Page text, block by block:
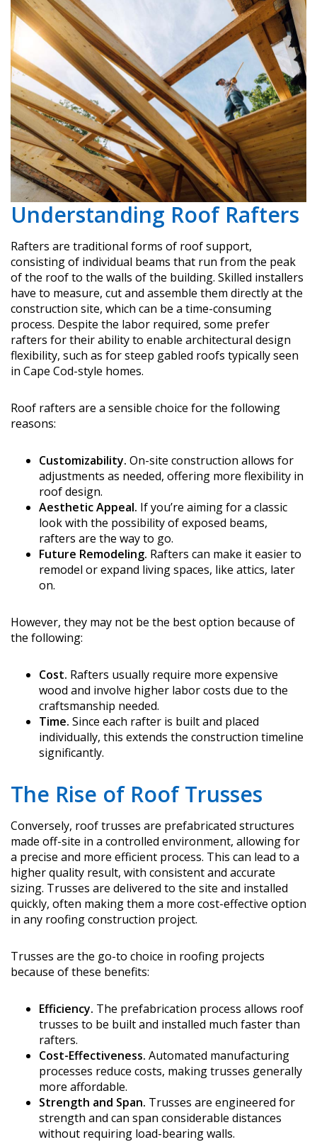
Understanding Roof Rafters
Rafters are traditional forms of roof support,
consisting of individual beams that run from the peak
of the roof to the walls of the building. Skilled installers
have to measure, cut and assemble them directly at the
construction site, which can be a time-consuming
process. Despite the labor required, some prefer
rafters for their ability to enable architectural design
flexibility, such as for steep gabled roofs typically seen
in Cape Cod-style homes.
Roof rafters are a sensible choice for the following
reasons:
Customizability. On-site construction allows for
adjustments as needed, offering more flexibility in
roof design.
Aesthetic Appeal. If you’re aiming for a classic
look with the possibility of exposed beams,
rafters are the way to go.
Future Remodeling. Rafters can make it easier to
remodel or expand living spaces, like attics, later
on.
However, they may not be the best option because of
the following:
Cost. Rafters usually require more expensive
wood and involve higher labor costs due to the
craftsmanship needed.
Time. Since each rafter is built and placed
individually, this extends the construction timeline
significantly.
The Rise of Roof Trusses
Conversely, roof trusses are prefabricated structures
made off-site in a controlled environment, allowing for
a precise and more efficient process. This can lead to a
higher quality result, with consistent and accurate
sizing. Trusses are delivered to the site and installed
quickly, often making them a more cost-effective option
in any roofing construction project.
Trusses are the go-to choice in roofing projects
because of these benefits:
Efficiency. The prefabrication process allows roof
trusses to be built and installed much faster than
rafters.
Cost-Effectiveness. Automated manufacturing
processes reduce costs, making trusses generally
more affordable.
Strength and Span. Trusses are engineered for
strength and can span considerable distances
without requiring load-bearing walls.